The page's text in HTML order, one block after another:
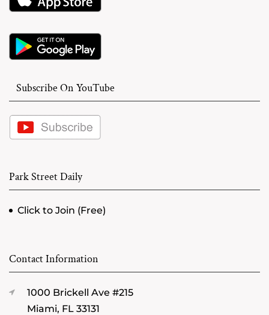
Subscribe On YouTube
Park Street Daily
Click to Join (Free)
Contact Information
1000 Brickell Ave #215
Miami, FL 33131